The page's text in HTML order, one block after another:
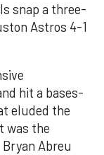
snap a three-
Astros 4-1
hit a bases-
eluded the
was the
Abreu